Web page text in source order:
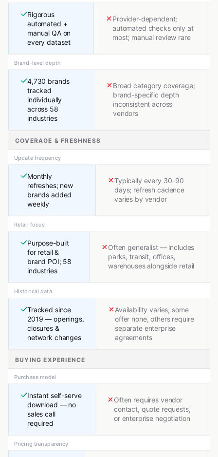
Rigorous
automated +
manual QA on
every dataset
Provider-dependent;
automated checks only at
most; manual review rare
Brand-level depth
4,730 brands
tracked
individually
across 58
industries
Broad category coverage;
brand-specific depth
inconsistent across
vendors
COVERAGE & FRESHNESS
Update frequency
Monthly
refreshes; new
brands added
weekly
Typically every 30–90
days; refresh cadence
varies by vendor
Retail focus
Purpose-built
for retail &
brand POI; 58
industries
Often generalist — includes
parks, transit, offices,
warehouses alongside retail
Historical data
Tracked since
2019 — openings,
closures &
network changes
Availability varies; some
offer none, others require
separate enterprise
agreements
BUYING EXPERIENCE
Purchase model
Instant self-serve
download — no
sales call
required
Often requires vendor
contact, quote requests,
or enterprise negotiation
Pricing transparency